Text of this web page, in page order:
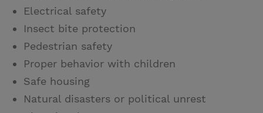
Electrical safety
Insect bite protection
Pedestrian safety
Proper behavior with children
Safe housing
Natural disasters or political unrest